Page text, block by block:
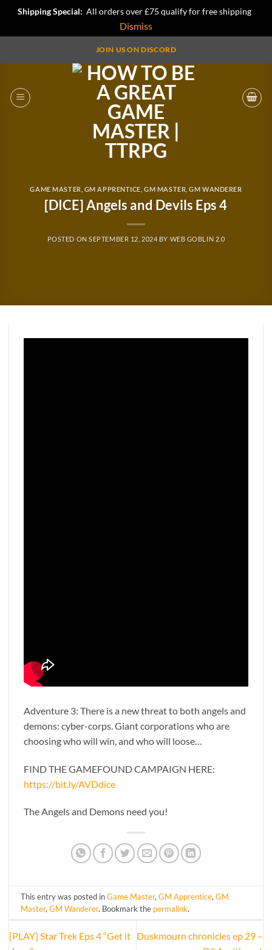
Shipping Special: All orders over £75 qualify for free shipping
Dismiss
JOIN US ON DISCORD
GAME MASTER GM APPRENTICE ,GM MASTER ,GM WANDERER
[DICE] Angels and Devils Eps 4
POSTED ONSEPTEMBER 12, 2024 BY WEB GOBLIN 2.0
Adventure 3: There is a new threat to both angels and
demons: cyber-corps. Giant corporations who are
choosing who will win, and who will loose…
FIND THE GAMEFOUND CAMPAIGN HERE:
https://bit.ly/AVDdice
The Angels and Demons need you!
This entry was posted inGame Master,GM Apprentice,GM
Master,GM Wanderer. Bookmark the permalink.
[PLAY] Star Trek Eps 4 “Get it Duskmourn chronicles ep 29 –